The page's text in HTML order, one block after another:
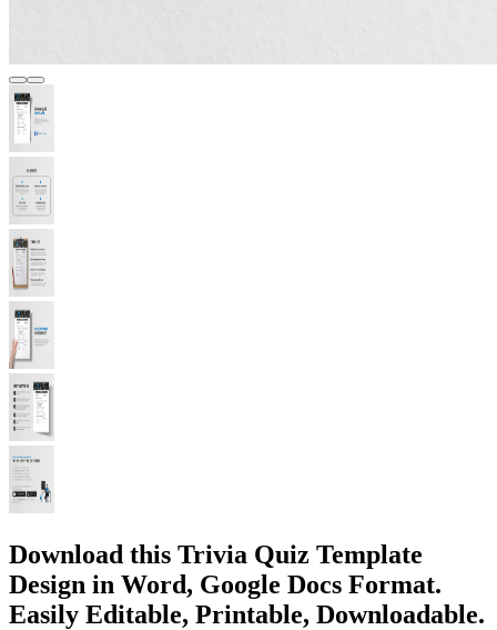
Download this Trivia Quiz Template
Design in Word, Google Docs Format.
Easily Editable, Printable, Downloadable.